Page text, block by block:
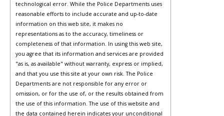
technological error. While the Police Departments uses
reasonable efforts to include accurate and up-to-date
information on this web site, it makes no
representations as to the accuracy, timeliness or
completeness of that information. In using this web site,
you agree that its information and services are provided
"as is, as available" without warranty, express or implied,
and that you use this site at your own risk. The Police
Departments are not responsible for any error or
omission, or for the use of, or the results obtained from
the use of this information. The use of this website and
the data contained herein indicates your unconditional